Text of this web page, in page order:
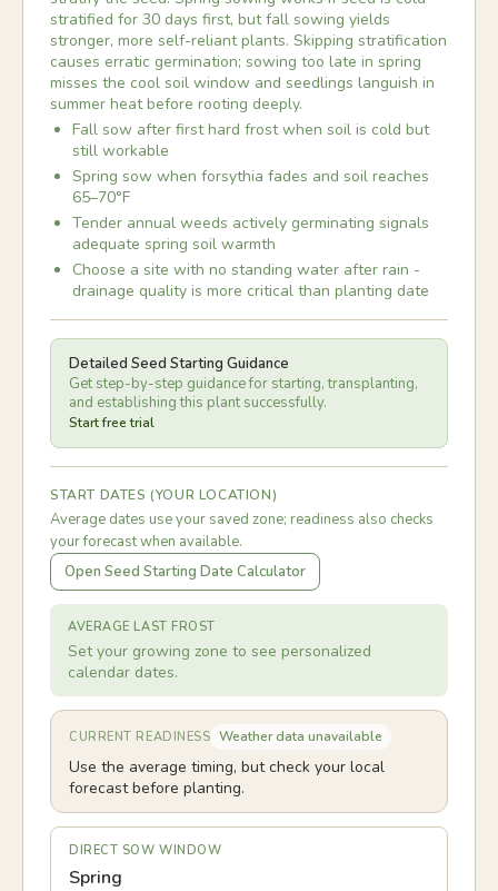
stratified for 30 days first, but fall sowing yields
stronger, more self-reliant plants. Skipping stratification
causes erratic germination; sowing too late in spring
misses the cool soil window and seedlings languish in
summer heat before rooting deeply.
Fall sow after first hard frost when soil is cold but
still workable
Spring sow when forsythia fades and soil reaches
65–70°F
Tender annual weeds actively germinating signals
adequate spring soil warmth
Choose a site with no standing water after rain -
drainage quality is more critical than planting date
Detailed Seed Starting Guidance
Get step-by-step guidance for starting, transplanting,
and establishing this plant successfully.
Start free trial
START DATES (YOUR LOCATION)
Average dates use your saved zone; readiness also checks
your forecast when available.
Open Seed Starting Date Calculator
AVERAGE LAST FROST
Set your growing zone to see personalized
calendar dates.
CURRENT READINESS Weather data unavailable
Use the average timing, but check your local
forecast before planting.
DIRECT SOW WINDOW
Spring